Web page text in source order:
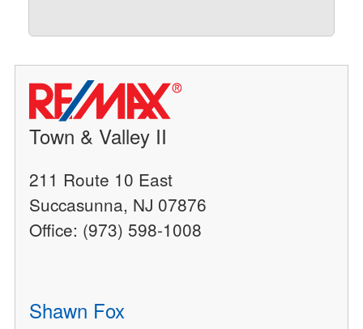
Town & Valley II
211 Route 10 East
Succasunna, NJ 07876
Office: (973) 598-1008
Shawn Fox